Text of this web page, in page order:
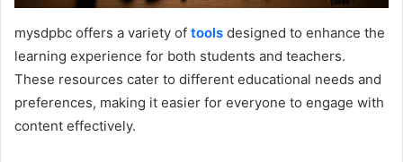
mysdpbc offers a variety of tools designed to enhance the
learning experience for both students and teachers.
These resources cater to different educational needs and
preferences, making it easier for everyone to engage with
content effectively.